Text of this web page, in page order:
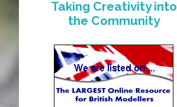
Taking Creativity into
the Community